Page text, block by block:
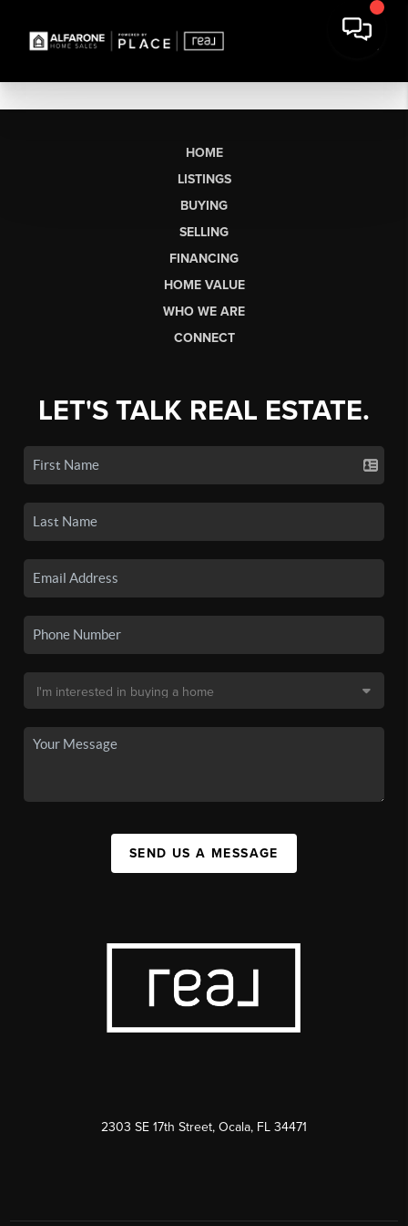
HOME
LISTINGS
BUYING
SELLING
FINANCING
HOME VALUE
WHO WE ARE
CONNECT
LET'S TALK REAL ESTATE.
SEND US A MESSAGE
2303 SE 17th Street, Ocala, FL 34471